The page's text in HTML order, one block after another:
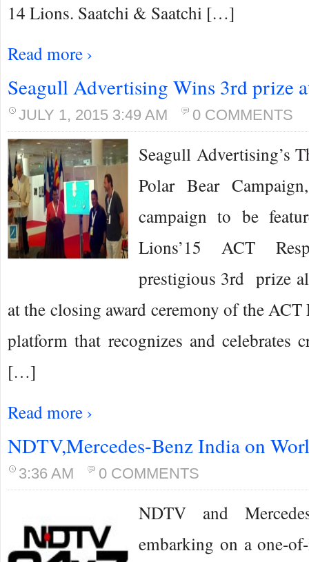
14 Lions. Saatchi & Saatchi […]
Read more ›
Seagull Advertising Wins 3rd prize
JULY 1, 2015 3:49 AM 0 COMMENTS
Seagull Advertising’s
Polar Bear
campaign to be
Lions’15 ACT
prestigious 3rd prize
at the closing award ceremony of the ACT
platform that recognizes and celebrates
[…]
Read more ›
NDTV,Mercedes-Benz India on
3:36 AM 0 COMMENTS
NDTV and
embarking on a one-